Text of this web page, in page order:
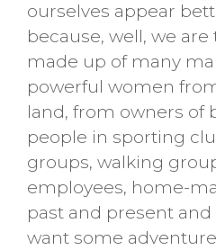
ourselves appear
because, well, we
made up of many
powerful women
land, from owners of
people in sporting
groups, walking
employees, home-
past and present
want some